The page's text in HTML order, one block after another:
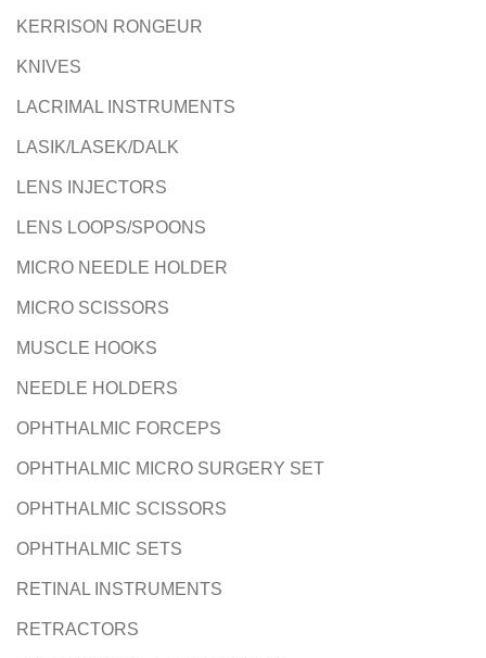
KERRISON RONGEUR
KNIVES
LACRIMAL INSTRUMENTS
LASIK/LASEK/DALK
LENS INJECTORS
LENS LOOPS/SPOONS
MICRO NEEDLE HOLDER
MICRO SCISSORS
MUSCLE HOOKS
NEEDLE HOLDERS
OPHTHALMIC FORCEPS
OPHTHALMIC MICRO SURGERY SET
OPHTHALMIC SCISSORS
OPHTHALMIC SETS
RETINAL INSTRUMENTS
RETRACTORS